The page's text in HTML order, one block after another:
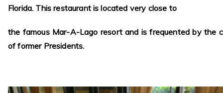
Florida. This restaurant is located very close to
the famous Mar-A-Lago resort and is frequented by the
of former Presidents.